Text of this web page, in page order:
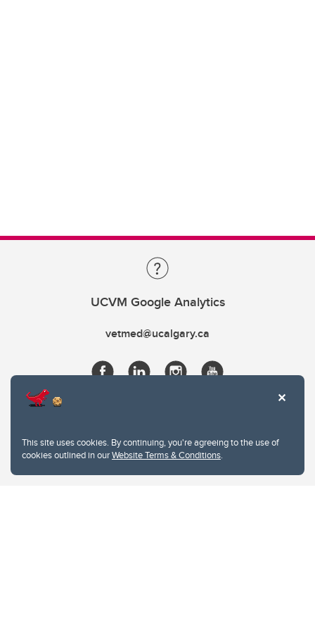
This site uses cookies. By continuing, you're agreeing to the use of
cookies outlined in ourWebsite Terms & Conditions.
UCVM Google Analytics
vetmed@ucalgary.ca